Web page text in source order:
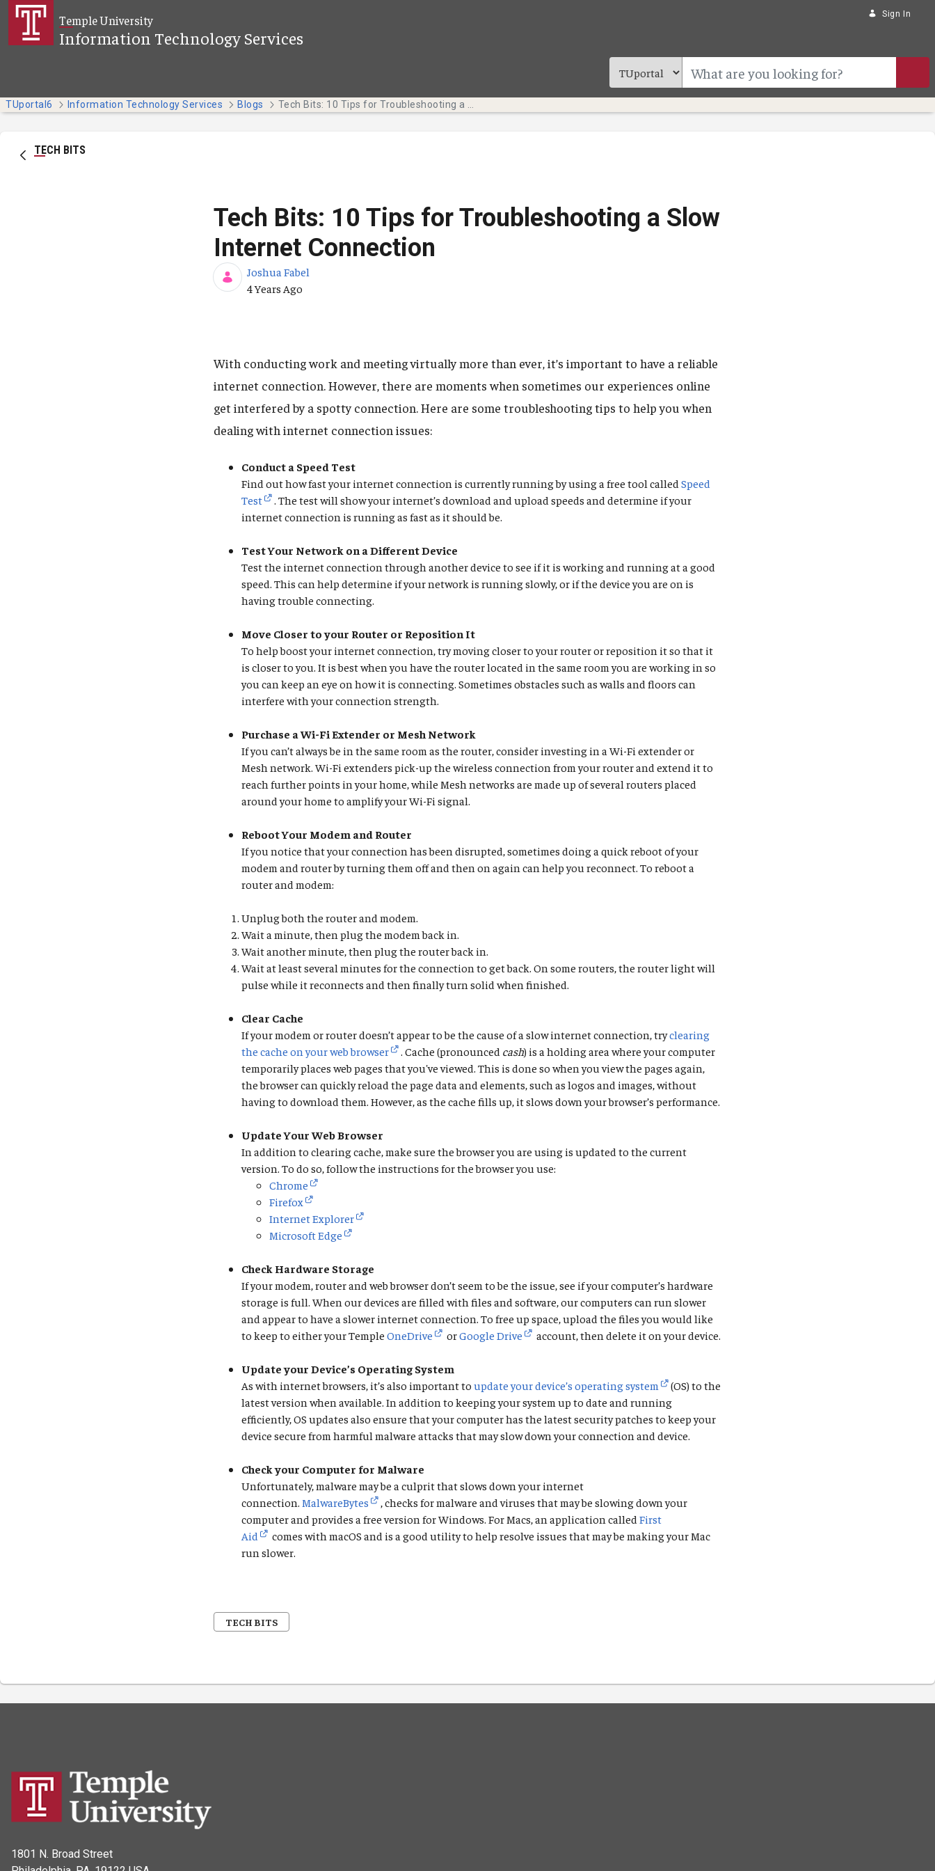
Skip to Main Content
Temple University
Information Technology Services
Sign In
TUportal6 Information Technology Services Blogs
TECH BITS
Tech Bits: 10 Tips for Troubleshooting a Slow
Internet Connection
Joshua Fabel
Published Date
4 Years Ago
With conducting work and meeting virtually more than ever, it’s important to have a reliable
internet connection. However, there are moments when sometimes our experiences online
get interfered by a spotty connection. Here are some troubleshooting tips to help you when
dealing with internet connection issues:
Conduct a Speed Test
Find out how fast your internet connection is currently running by using a free tool called Speed
Test
. The test will show your internet’s download and upload speeds and determine if your
internet connection is running as fast as it should be.
Test Your Network on a Different Device
Test the internet connection through another device to see if it is working and running at a good
speed. This can help determine if your network is running slowly, or if the device you are on is
having trouble connecting.
Move Closer to your Router or Reposition It
To help boost your internet connection, try moving closer to your router or reposition it so that it
is closer to you. It is best when you have the router located in the same room you are working in so
you can keep an eye on how it is connecting. Sometimes obstacles such as walls and floors can
interfere with your connection strength.
Purchase a Wi-Fi Extender or Mesh Network
If you can’t always be in the same room as the router, consider investing in a Wi-Fi extender or
Mesh network. Wi-Fi extenders pick-up the wireless connection from your router and extend it to
reach further points in your home, while Mesh networks are made up of several routers placed
around your home to amplify your Wi-Fi signal.
Reboot Your Modem and Router
If you notice that your connection has been disrupted, sometimes doing a quick reboot of your
modem and router by turning them off and then on again can help you reconnect. To reboot a
router and modem:
Unplug both the router and modem.
Wait a minute, then plug the modem back in.
Wait another minute, then plug the router back in.
Wait at least several minutes for the connection to get back. On some routers, the router light will
pulse while it reconnects and then finally turn solid when finished.
Clear Cache
If your modem or router doesn’t appear to be the cause of a slow internet connection, tryclearing
the cache on your web browser
. Cache (pronounced cash) is a holding area where your computer
temporarily places web pages that you've viewed. This is done so when you view the pages again,
the browser can quickly reload the page data and elements, such as logos and images, without
having to download them. However, as the cache fills up, it slows down your browser’s performance.
Update Your Web Browser
In addition to clearing cache, make sure the browser you are using is updated to the current
version. To do so, follow the instructions for the browser you use:
Chrome
Firefox
Internet Explorer
Microsoft Edge
Check Hardware Storage
If your modem, router and web browser don’t seem to be the issue, see if your computer’s hardware
storage is full. When our devices are filled with files and software, our computers can run slower
and appear to have a slower internet connection. To free up space, upload the files you would like
to keep to either your Temple OneDrive orGoogle Drive account, then delete it on your device.
Update your Device’s Operating System
As with internet browsers, it’s also important to update your device’s operating system
(OS) to the
latest version when available. In addition to keeping your system up to date and running
efficiently, OS updates also ensure that your computer has the latest security patches to keep your
device secure from harmful malware attacks that may slow down your connection and device.
Check your Computer for Malware
Unfortunately, malware may be a culprit that slows down your internet
connection. MalwareBytes
, checks for malware and viruses that may be slowing down your
computer and provides a free version for Windows. For Macs, an application called First
Aid
comes with macOS and is a good utility to help resolve issues that may be making your Mac
run slower.
TECH BITS
1801 N. Broad Street